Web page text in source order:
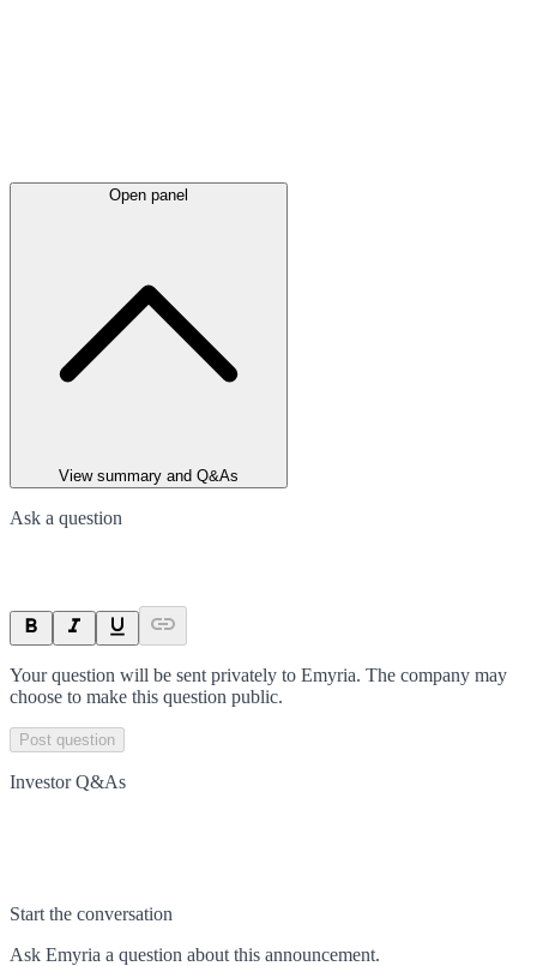
Open panel
View summary and Q&As
Ask a question
Your question will be sent privately to Emyria. The company may
choose to make this question public.
Post question
Investor Q&As
Start the conversation
Ask Emyria a question about this announcement.